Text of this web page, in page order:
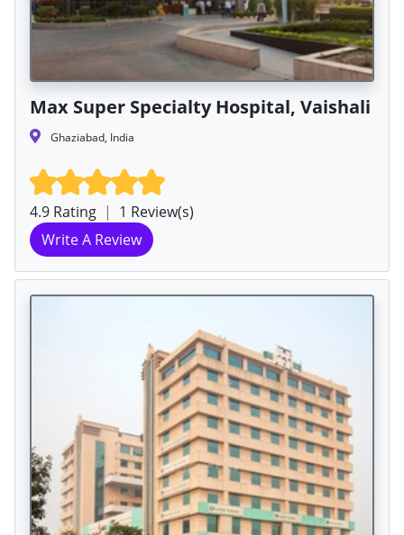
Max Super Specialty Hospital, Vaishali
Ghaziabad, India
4.9 Rating | 1 Review(s)
Write A Review